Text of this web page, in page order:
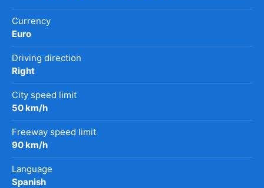
Currency
Euro
Driving direction
Right
City speed limit
50 km/h
Freeway speed limit
90 km/h
Language
Spanish